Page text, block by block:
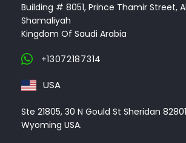
Building # 8051, Prince Thamir Street,
Shamaliyah
Kingdom Of Saudi Arabia
+13072187314
USA
Ste 21805, 30 N Gould St Sheridan 82801
Wyoming USA.